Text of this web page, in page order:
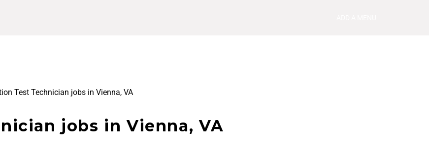
Test Technician jobs in Vienna, VA
jobs in Vienna, VA